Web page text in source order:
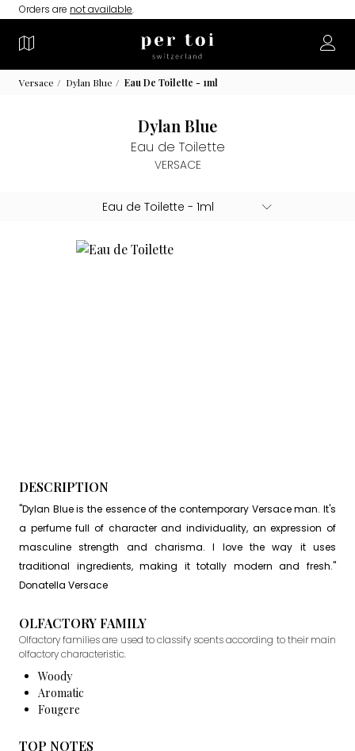
Orders are not available.
Versace Dylan Blue Eau De Toilette - 1ml
Dylan Blue
Eau de Toilette
VERSACE
DESCRIPTION
"Dylan Blue is the essence of the contemporary Versace man. It's
a perfume full of character and individuality, an expression of
masculine strength and charisma. I love the way it uses
traditional ingredients, making it totally modern and fresh."
Donatella Versace
OLFACTORY FAMILY
Olfactory families are used to classify scents according to their main
olfactory characteristic.
Woody
Aromatic
Fougere
TOP NOTES